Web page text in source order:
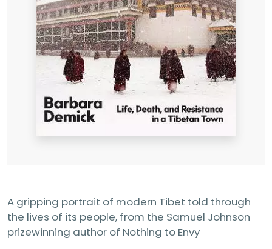
A gripping portrait of modern Tibet told through
the lives of its people, from the Samuel Johnson
prizewinning author of Nothing to Envy